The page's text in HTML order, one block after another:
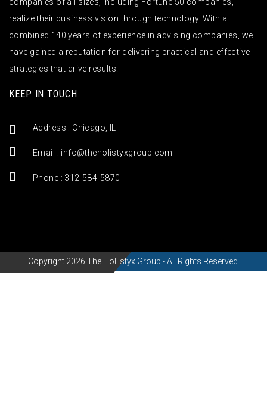
companies of all sizes, including Fortune 50 companies,
realize their business vision through technology. With a
combined 140 years of experience in advising companies, we
have gained a reputation for delivering practical and effective
strategies that drive results.
KEEP IN TOUCH
Address : Chicago, IL
Email : info@theholistyxgroup.com
Phone : 312-584-5870
Copyright 2026 The Hollistyx Group - All Rights Reserved.